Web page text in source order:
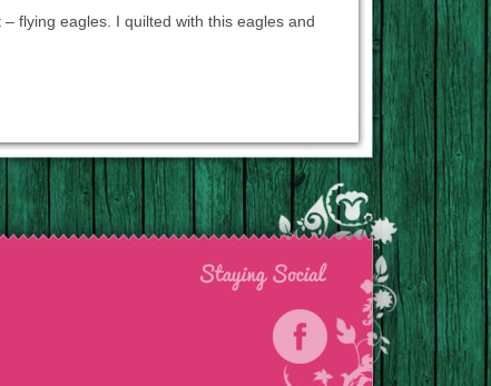
flying eagles. I quilted with this eagles and